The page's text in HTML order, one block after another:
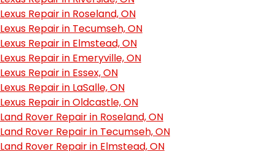
Lexus Repair in Roseland, ON
Lexus Repair in Tecumseh, ON
Lexus Repair in Elmstead, ON
Lexus Repair in Emeryville, ON
Lexus Repair in Essex, ON
Lexus Repair in LaSalle, ON
Lexus Repair in Oldcastle, ON
Land Rover Repair in Roseland, ON
Land Rover Repair in Tecumseh, ON
Land Rover Repair in Elmstead, ON